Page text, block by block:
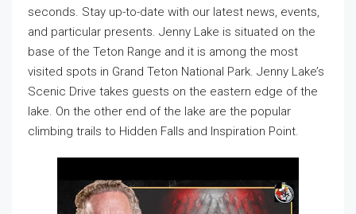
seconds. Stay up-to-date with our latest news, events,
and particular presents. Jenny Lake is situated on the
base of the Teton Range and it is among the most
visited spots in Grand Teton National Park. Jenny Lake’s
Scenic Drive takes guests on the eastern edge of the
lake. On the other end of the lake are the popular
climbing trails to Hidden Falls and Inspiration Point.